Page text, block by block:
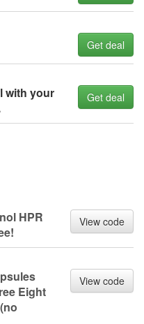
Get deal
with your
Get deal
HPR
View code
Eight
View code